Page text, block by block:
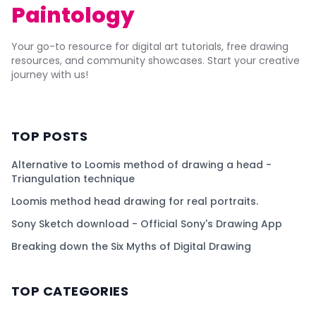
Paintology
Your go-to resource for digital art tutorials, free drawing
resources, and community showcases. Start your creative
journey with us!
TOP POSTS
Alternative to Loomis method of drawing a head -
Triangulation technique
Loomis method head drawing for real portraits.
Sony Sketch download - Official Sony's Drawing App
Breaking down the Six Myths of Digital Drawing
TOP CATEGORIES